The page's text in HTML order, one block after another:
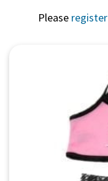
Please register